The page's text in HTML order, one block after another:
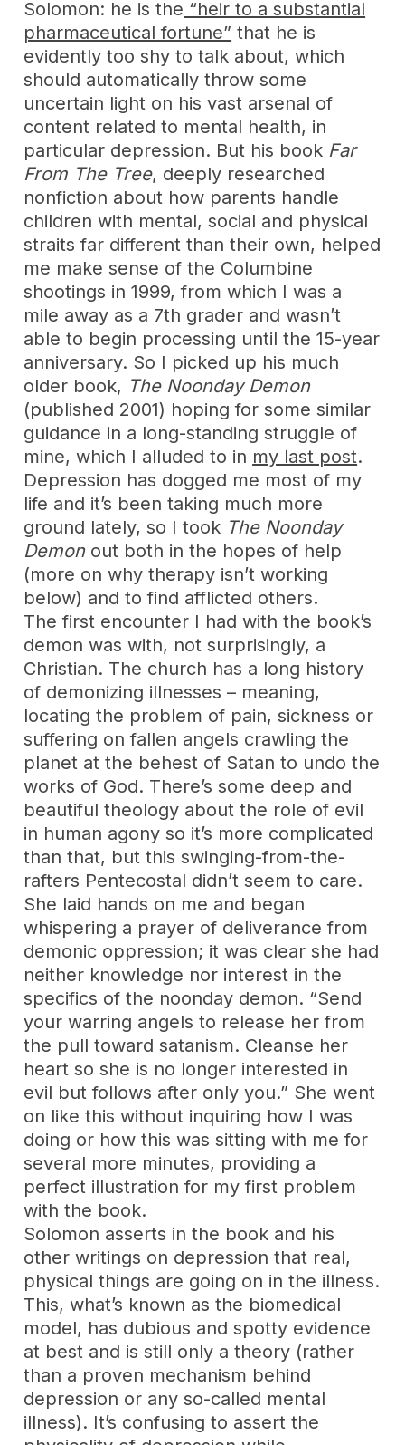
Solomon: he is the “heir to a substantial
pharmaceutical fortune” that he is
evidently too shy to talk about, which
should automatically throw some
uncertain light on his vast arsenal of
content related to mental health, in
particular depression. But his book Far
From The Tree, deeply researched
nonfiction about how parents handle
children with mental, social and physical
straits far different than their own, helped
me make sense of the Columbine
shootings in 1999, from which I was a
mile away as a 7th grader and wasn’t
able to begin processing until the 15-year
anniversary. So I picked up his much
older book, The Noonday Demon
(published 2001) hoping for some similar
guidance in a long-standing struggle of
mine, which I alluded to in my last post.
Depression has dogged me most of my
life and it’s been taking much more
ground lately, so I took The Noonday
Demonout both in the hopes of help
(more on why therapy isn’t working
below) and to find afflicted others.
The first encounter I had with the book’s
demon was with, not surprisingly, a
Christian. The church has a long history
of demonizing illnesses – meaning,
locating the problem of pain, sickness or
suffering on fallen angels crawling the
planet at the behest of Satan to undo the
works of God. There’s some deep and
beautiful theology about the role of evil
in human agony so it’s more complicated
than that, but this swinging-from-the-
rafters Pentecostal didn’t seem to care.
She laid hands on me and began
whispering a prayer of deliverance from
demonic oppression; it was clear she had
neither knowledge nor interest in the
specifics of the noonday demon. “Send
your warring angels to release her from
the pull toward satanism. Cleanse her
heart so she is no longer interested in
evil but follows after only you.” She went
on like this without inquiring how I was
doing or how this was sitting with me for
several more minutes, providing a
perfect illustration for my first problem
with the book.
Solomon asserts in the book and his
other writings on depression that real,
physical things are going on in the illness.
This, what’s known as the biomedical
model, has dubious and spotty evidence
at best and is still only a theory (rather
than a proven mechanism behind
depression or any so-called mental
illness). It’s confusing to assert the